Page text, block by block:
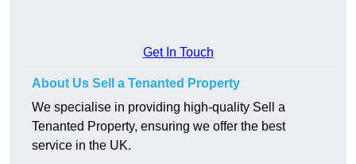
Get In Touch
About Us Sell a Tenanted Property
We specialise in providing high-quality Sell a
Tenanted Property, ensuring we offer the best
service in the UK.